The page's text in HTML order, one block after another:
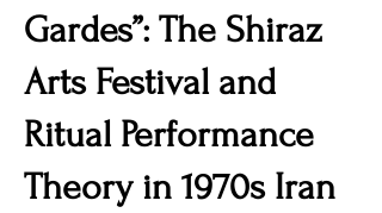
Gardes”: The Shiraz
Arts Festival and
Ritual Performance
Theory in 1970s Iran